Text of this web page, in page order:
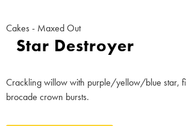
Cakes - Maxed Out
Star Destroyer
Crackling willow with purple/yellow/blue star,
brocade crown bursts.